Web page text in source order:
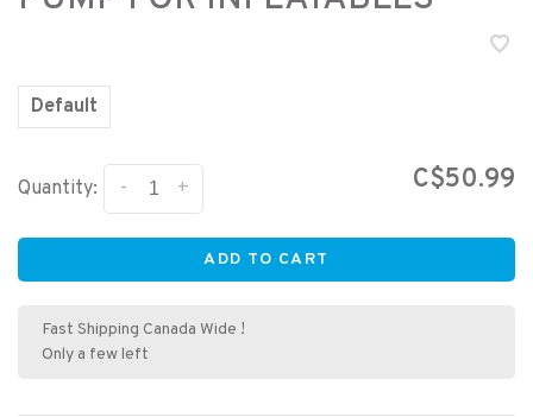
Default
Quantity: +
- C$50.99
ADD TO CART
Fast Shipping Canada Wide !
Only a few left